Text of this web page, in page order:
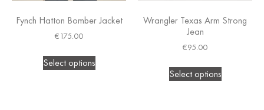
Fynch Hatton Bomber Jacket
€175.00
Select options
Wrangler Texas Arm Strong
Jean
€95.00
Select options